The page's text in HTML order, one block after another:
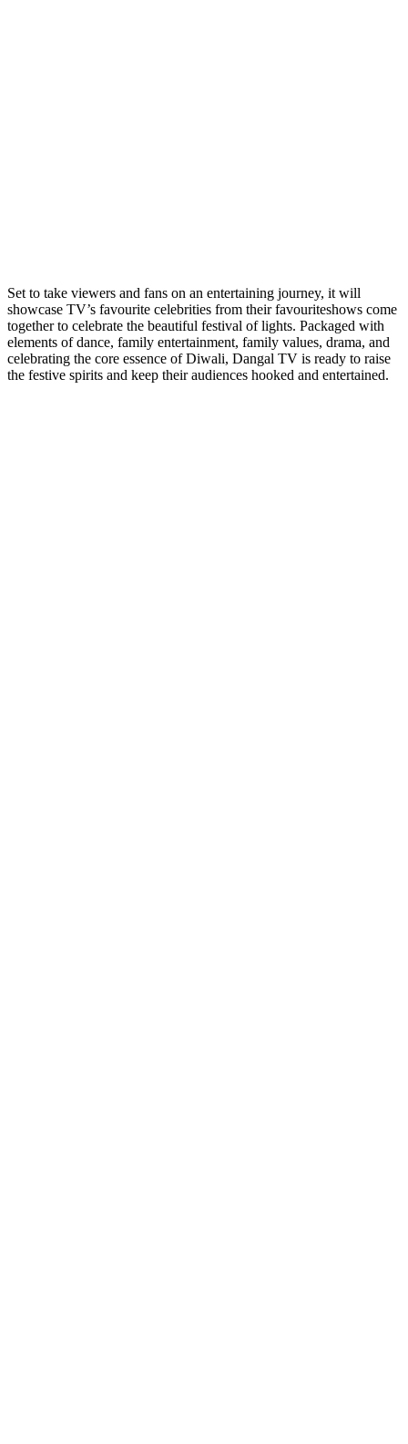
Set to take viewers and fans on an entertaining journey, it will
showcase TV’s favourite celebrities from their favouriteshows come
together to celebrate the beautiful festival of lights. Packaged with
elements of dance, family entertainment, family values, drama, and
celebrating the core essence of Diwali, Dangal TV is ready to raise
the festive spirits and keep their audiences hooked and entertained.